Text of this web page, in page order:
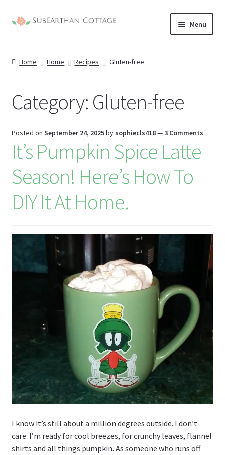
Skip
Skip
Menu
Home Home Recipes Gluten-free
Category: Gluten-free
Posted on September 24, 2025by sophiecls418—3 Comments
It’s Pumpkin Spice Latte
Season! Here’s How To
DIY It At Home.
I know it’s still about a million degrees outside. I don’t
care. I’m ready for cool breezes, for crunchy leaves, flannel
shirts and all things pumpkin. As someone who runs off